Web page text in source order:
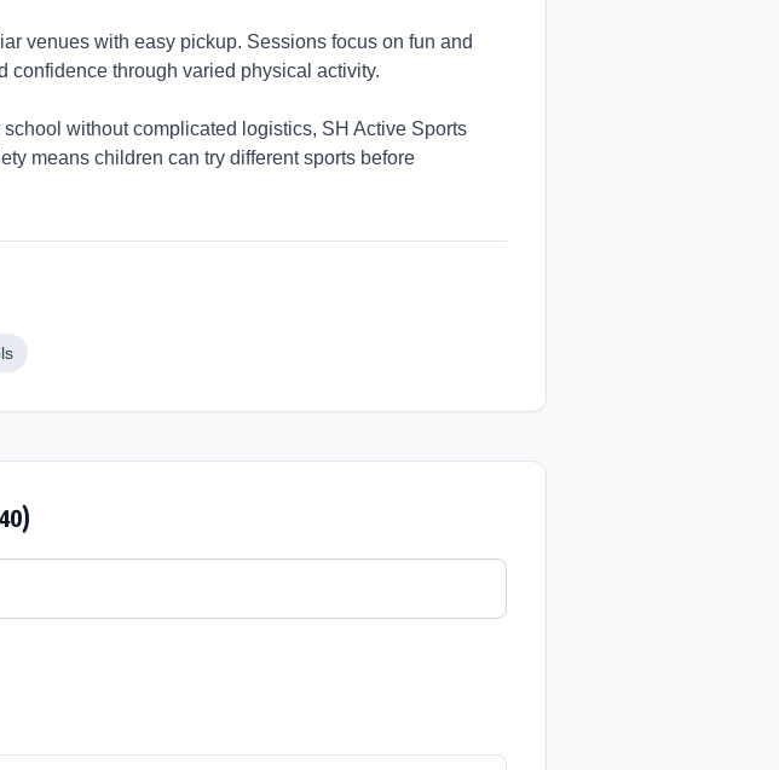
venues with easy pickup. Sessions focus on fun and
confidence through varied physical activity.
without complicated logistics, SH Active Sports
means children can try different sports before
)